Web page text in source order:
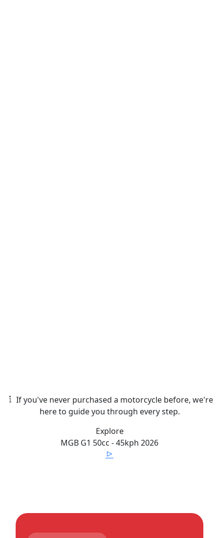
If you've never purchased a motorcycle before, we're
here to guide you through every step.
Explore
MGB G1 50cc - 45kph 2026